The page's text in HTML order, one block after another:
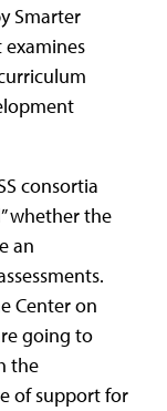
Smarter
examines
consortia
whether the
an
Center on
going to
the
of support for